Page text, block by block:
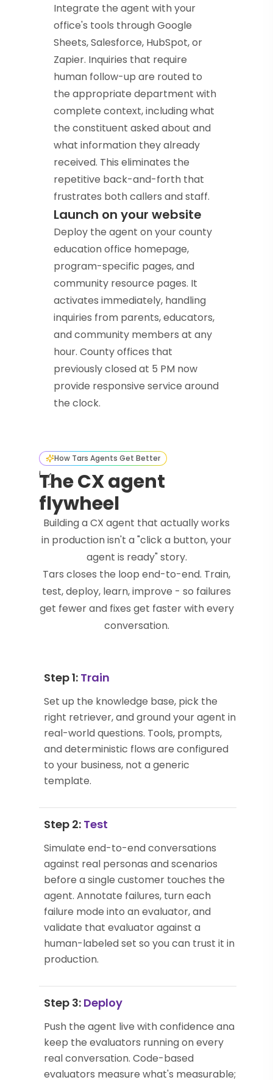
Integrate the agent with your
office's tools through Google
Sheets, Salesforce, HubSpot, or
Zapier. Inquiries that require
human follow-up are routed to
the appropriate department with
complete context, including what
the constituent asked about and
what information they already
received. This eliminates the
repetitive back-and-forth that
frustrates both callers and staff.
Launch on your website
Deploy the agent on your county
education office homepage,
program-specific pages, and
community resource pages. It
activates immediately, handling
inquiries from parents, educators,
and community members at any
hour. County offices that
previously closed at 5 PM now
provide responsive service around
the clock.
How Tars Agents Get Better
The CX agent
flywheel
Building a CX agent that actually works
in production isn't a "click a button, your
agent is ready" story.
Tars closes the loop end-to-end. Train,
test, deploy, learn, improve - so failures
get fewer and fixes get faster with every
conversation.
Step 1: Train
Set up the knowledge base, pick the
right retriever, and ground your agent in
real-world questions. Tools, prompts,
and deterministic flows are configured
to your business, not a generic
template.
Step 2: Test
Simulate end-to-end conversations
against real personas and scenarios
before a single customer touches the
agent. Annotate failures, turn each
failure mode into an evaluator, and
validate that evaluator against a
human-labeled set so you can trust it in
production.
Step 3: Deploy
Push the agent live with confidence and
keep the evaluators running on every
real conversation. Code-based
evaluators measure what's measurable;